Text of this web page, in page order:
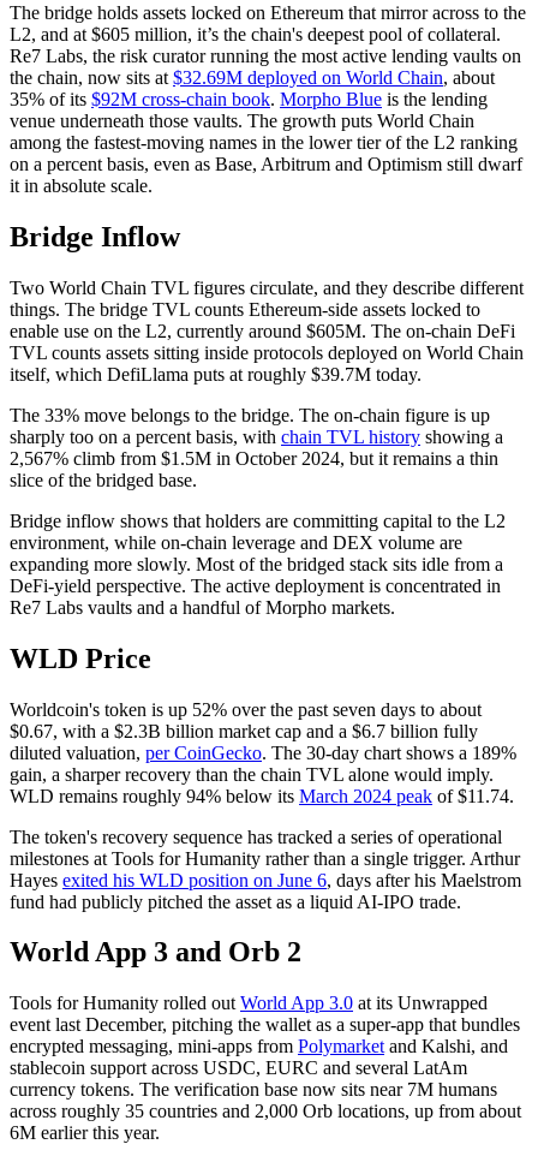
The bridge holds assets locked on Ethereum that mirror across to the
L2, and at $605 million, it’s the chain's deepest pool of collateral.
Re7 Labs, the risk curator running the most active lending vaults on
the chain, now sits at $32.69M deployed on World Chain, about
35% of its $92M cross-chain book. Morpho Blue is the lending
venue underneath those vaults. The growth puts World Chain
among the fastest-moving names in the lower tier of the L2 ranking
on a percent basis, even as Base, Arbitrum and Optimism still dwarf
it in absolute scale.
Bridge Inflow
Two World Chain TVL figures circulate, and they describe different
things. The bridge TVL counts Ethereum-side assets locked to
enable use on the L2, currently around $605M. The on-chain DeFi
TVL counts assets sitting inside protocols deployed on World Chain
itself, which DefiLlama puts at roughly $39.7M today.
The 33% move belongs to the bridge. The on-chain figure is up
sharply too on a percent basis, with chain TVL history showing a
2,567% climb from $1.5M in October 2024, but it remains a thin
slice of the bridged base.
Bridge inflow shows that holders are committing capital to the L2
environment, while on-chain leverage and DEX volume are
expanding more slowly. Most of the bridged stack sits idle from a
DeFi-yield perspective. The active deployment is concentrated in
Re7 Labs vaults and a handful of Morpho markets.
WLD Price
Worldcoin's token is up 52% over the past seven days to about
$0.67, with a $2.3B billion market cap and a $6.7 billion fully
diluted valuation, per CoinGecko. The 30-day chart shows a 189%
gain, a sharper recovery than the chain TVL alone would imply.
WLD remains roughly 94% below its March 2024 peak of $11.74.
The token's recovery sequence has tracked a series of operational
milestones at Tools for Humanity rather than a single trigger. Arthur
Hayes exited his WLD position on June 6, days after his Maelstrom
fund had publicly pitched the asset as a liquid AI-IPO trade.
World App 3 and Orb 2
Tools for Humanity rolled out World App 3.0 at its Unwrapped
event last December, pitching the wallet as a super-app that bundles
encrypted messaging, mini-apps from Polymarket and Kalshi, and
stablecoin support across USDC, EURC and several LatAm
currency tokens. The verification base now sits near 7M humans
across roughly 35 countries and 2,000 Orb locations, up from about
6M earlier this year.